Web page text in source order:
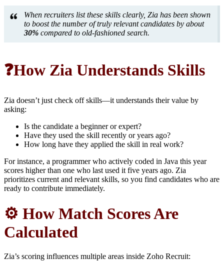
When recruiters list these skills clearly, Zia has been shown
to boost the number of truly relevant candidates by about
30% compared to old-fashioned search.
❓How Zia Understands Skills
Zia doesn’t just check off skills—it understands their value by
asking:
Is the candidate a beginner or expert?
Have they used the skill recently or years ago?
How long have they applied the skill in real work?
For instance, a programmer who actively coded in Java this year
scores higher than one who last used it five years ago. Zia
prioritizes current and relevant skills, so you find candidates who are
ready to contribute immediately.
⚙️ How Match Scores Are
Calculated
Zia’s scoring influences multiple areas inside Zoho Recruit: